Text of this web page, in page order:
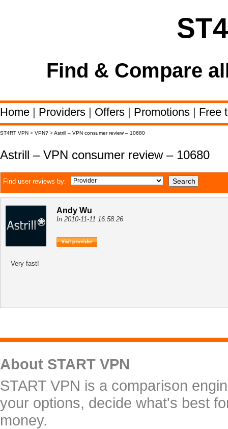
Find & Compare
Home | Providers | Offers | Promotions | Free
ST4RT VPN > VPN? >Astrill – VPN consumer review – 10680
Astrill – VPN consumer review – 10680
Find user reviews by:
Andy Wu
In 2010-11-11 16:58:26
Very fast!
About START VPN
START VPN is a comparison
your options, decide what's best
money.